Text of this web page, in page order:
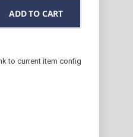
ADD TO CART
to current item config